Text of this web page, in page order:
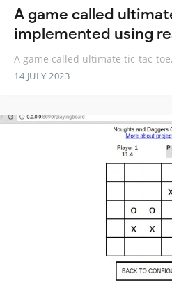
A game called
implemented using
A game called ultimate tic-tac-
14 JULY 2023